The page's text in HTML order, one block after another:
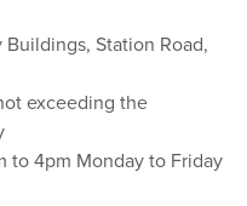
Station Road,
exceeding the
to 4pm Monday to Friday